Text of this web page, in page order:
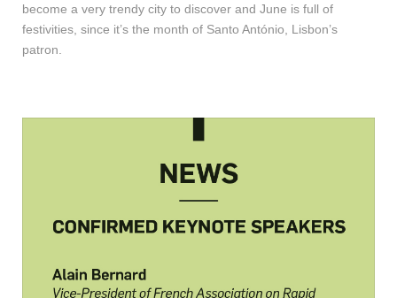
become a very trendy city to discover and June is full of
festivities, since it’s the month of Santo António, Lisbon’s
patron.